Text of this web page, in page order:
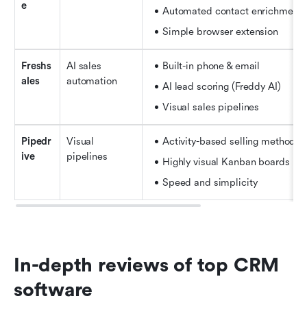
e
Automated contact enrichment
Simple browser extension
Freshs
ales
AI sales
automation
Built-in phone & email
AI lead scoring (Freddy AI)
Visual sales pipelines
Pipedr
ive
Visual
pipelines
Activity-based selling
Highly visual Kanban boards
Speed and simplicity
In-depth reviews of top CRM
software